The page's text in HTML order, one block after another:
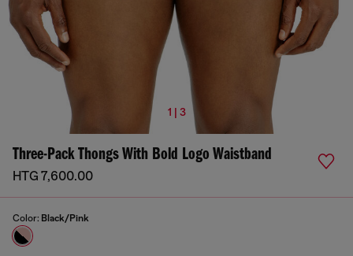
1 | 3
Three-Pack Thongs With Bold Logo Waistband
HTG 7,600.00
Color: Black/Pink